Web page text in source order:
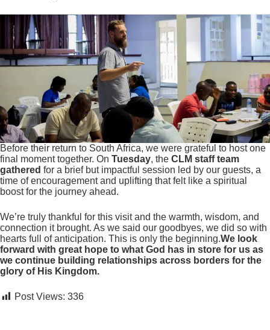
Before their return to South Africa, we were grateful to host one
final moment together. On Tuesday, the CLM staff team
gathered for a brief but impactful session led by our guests, a
time of encouragement and uplifting that felt like a spiritual
boost for the journey ahead.
We’re truly thankful for this visit and the warmth, wisdom, and
connection it brought. As we said our goodbyes, we did so with
hearts full of anticipation. This is only the beginning.We look
forward with great hope to what God has in store for us as
we continue building relationships across borders for the
glory of His Kingdom.
Post Views: 336